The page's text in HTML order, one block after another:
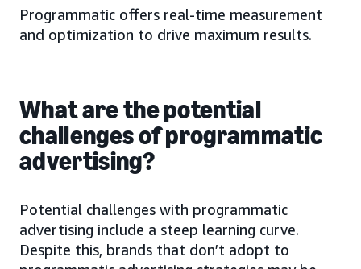
Programmatic offers real-time measurement
and optimization to drive maximum results.
What are the potential
challenges of programmatic
advertising?
Potential challenges with programmatic
advertising include a steep learning curve.
Despite this, brands that don’t adopt to